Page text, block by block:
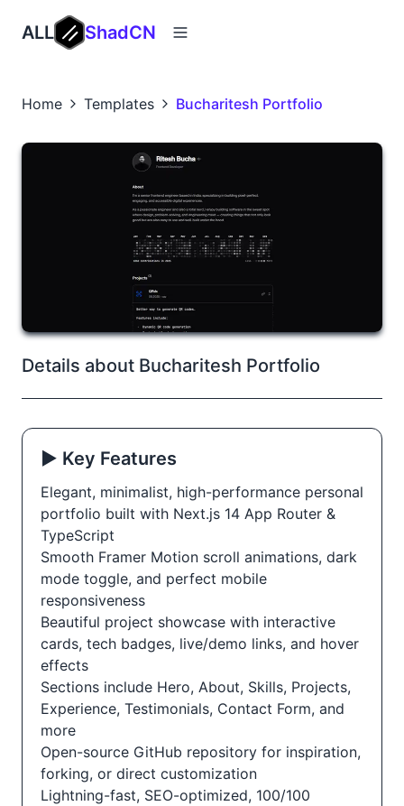
ALL ShadCN
Home Templates Bucharitesh Portfolio
Details about Bucharitesh Portfolio
▶️ Key Features
Elegant, minimalist, high-performance personal
portfolio built with Next.js 14 App Router &
TypeScript
Smooth Framer Motion scroll animations, dark
mode toggle, and perfect mobile
responsiveness
Beautiful project showcase with interactive
cards, tech badges, live/demo links, and hover
effects
Sections include Hero, About, Skills, Projects,
Experience, Testimonials, Contact Form, and
more
Open-source GitHub repository for inspiration,
forking, or direct customization
Lightning-fast, SEO-optimized, 100/100